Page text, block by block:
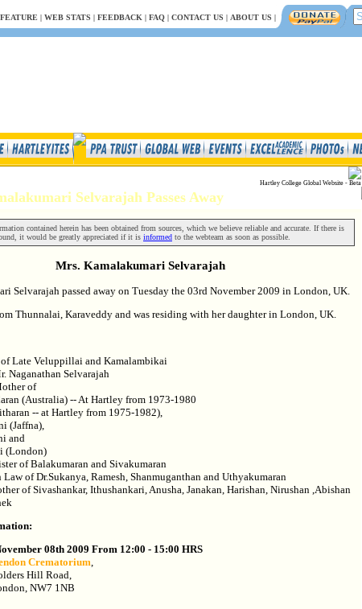
FEATURE | WEB STATS | FEEDBACK | FAQ | CONTACT US | ABOUT US |
Hartley College Global Website - Beta
Selvarajah Passes Away
contained herein has been obtained from sources, which we believe reliable and accurate. If there is
it would be greatly appreciated if it is informed to the webteam as soon as possible.
Mrs. Kamalakumari Selvarajah
Selvarajah passed away on Tuesday the 03rd November 2009 in London, UK.
Thunnalai, Karaveddy and was residing with her daughter in London, UK.
Late Veluppillai and Kamalambikai
Naganathan Selvarajah
of
(Australia) -- At Hartley from 1973-1980
-- at Hartley from 1975-1982),
(Jaffna),
and
(London)
of Balakumaran and Sivakumaran
of Dr.Sukanya, Ramesh, Shanmuganthan and Uthyakumaran
of Sivashankar, Ithushankari, Anusha, Janakan, Harishan, Nirushan ,Abishan
08th 2009 From 12:00 - 15:00 HRS
Crematorium,
Hill Road,
NW7 1NB